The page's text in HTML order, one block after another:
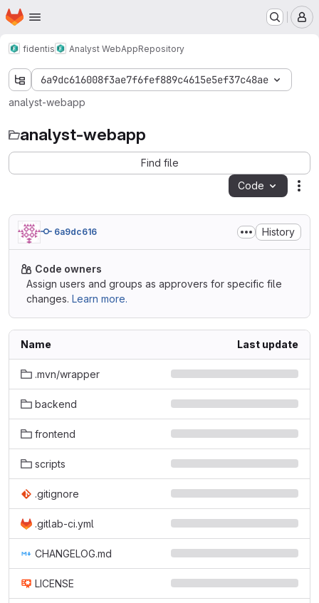
Skip to main content
Homepage
fidentis Analyst WebAppRepository
6a9dc616008f3ae7f6fef889c4615e5ef37c48ae
analyst-webapp
analyst-webapp
Find file
Code
6a9dc616 History
Code owners
Assign users and groups as approvers for specific file
changes. Learn more.
Name Last update
.mvn/wrapper
backend
frontend
scripts
.gitignore
.gitlab-ci.yml
CHANGELOG.md
LICENSE